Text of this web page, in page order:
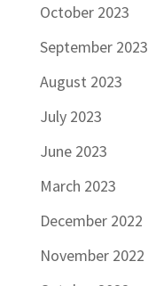
October 2023
September 2023
August 2023
July 2023
June 2023
March 2023
December 2022
November 2022